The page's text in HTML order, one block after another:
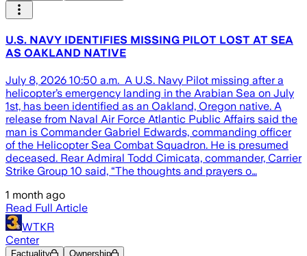
U.S. NAVY IDENTIFIES MISSING PILOT LOST AT SEA
AS OAKLAND NATIVE
July 8, 2026 10:50 a.m. A U.S. Navy Pilot missing after a
helicopter’s emergency landing in the Arabian Sea on July
1st, has been identified as an Oakland, Oregon native. A
release from Naval Air Force Atlantic Public Affairs said the
man is Commander Gabriel Edwards, commanding officer
of the Helicopter Sea Combat Squadron. He is presumed
deceased. Rear Admiral Todd Cimicata, commander, Carrier
Strike Group 10 said, “The thoughts and prayers o…
1 month ago
Read Full Article
WTKR
Center
Factuality Ownership